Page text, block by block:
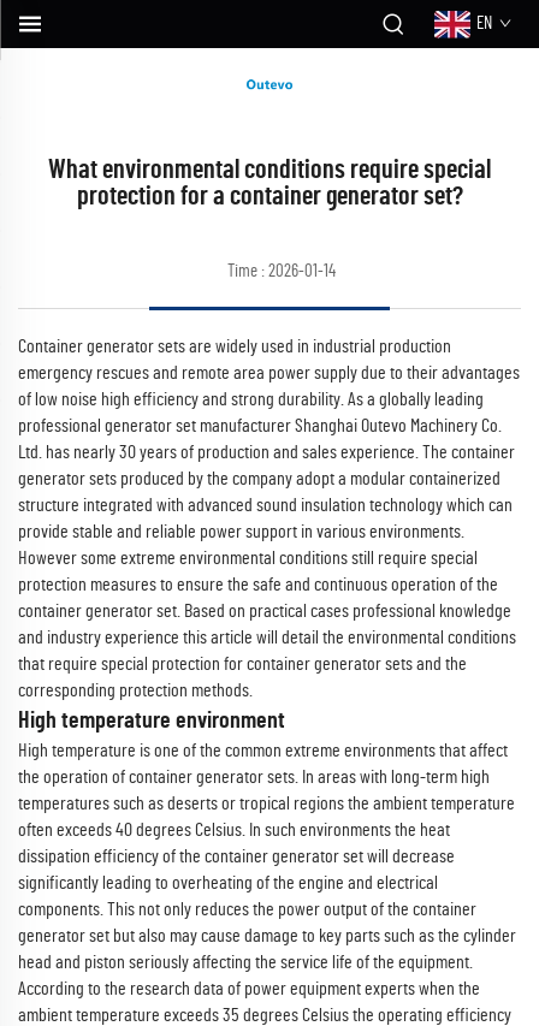
EN
What environmental conditions require special
protection for a container generator set?
Time : 2026-01-14
Container generator sets are widely used in industrial production
emergency rescues and remote area power supply due to their advantages
of low noise high efficiency and strong durability. As a globally leading
professional generator set manufacturer Shanghai Outevo Machinery Co.
Ltd. has nearly 30 years of production and sales experience. The container
generator sets produced by the company adopt a modular containerized
structure integrated with advanced sound insulation technology which can
provide stable and reliable power support in various environments.
However some extreme environmental conditions still require special
protection measures to ensure the safe and continuous operation of the
container generator set. Based on practical cases professional knowledge
and industry experience this article will detail the environmental conditions
that require special protection for container generator sets and the
corresponding protection methods.
High temperature environment
High temperature is one of the common extreme environments that affect
the operation of container generator sets. In areas with long-term high
temperatures such as deserts or tropical regions the ambient temperature
often exceeds 40 degrees Celsius. In such environments the heat
dissipation efficiency of the container generator set will decrease
significantly leading to overheating of the engine and electrical
components. This not only reduces the power output of the container
generator set but also may cause damage to key parts such as the cylinder
head and piston seriously affecting the service life of the equipment.
According to the research data of power equipment experts when the
ambient temperature exceeds 35 degrees Celsius the operating efficiency